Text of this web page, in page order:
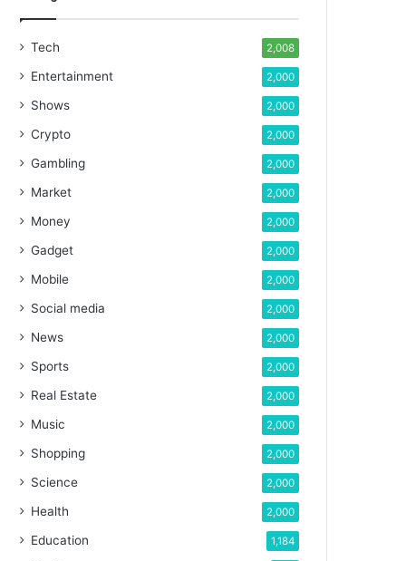
Tech 2,008
Entertainment 2,000
Shows 2,000
Crypto 2,000
Gambling 2,000
Market 2,000
Money 2,000
Gadget 2,000
Mobile 2,000
Social media 2,000
News 2,000
Sports 2,000
Real Estate 2,000
Music 2,000
Shopping 2,000
Science 2,000
Health 2,000
Education 1,184